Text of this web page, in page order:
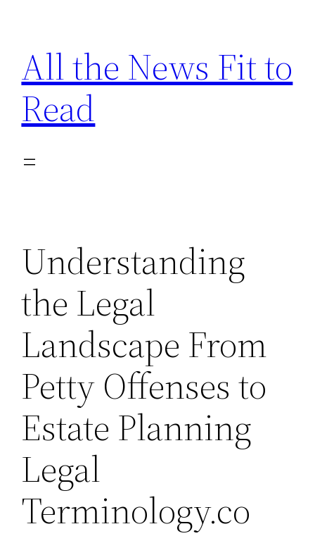
content
All the News Fit to
Read
Understanding
the Legal
Landscape From
Petty Offenses to
Estate Planning
Legal
Terminology.co